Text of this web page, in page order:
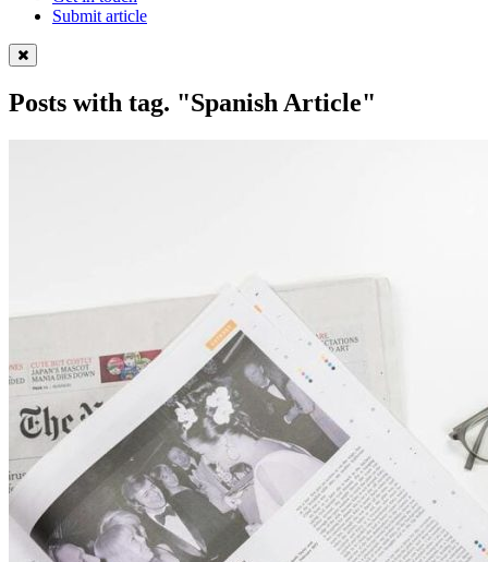
Submit article
Posts with tag. "Spanish Article"